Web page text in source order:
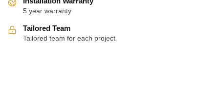
5 year warranty
Tailored Team
Tailored team for each project